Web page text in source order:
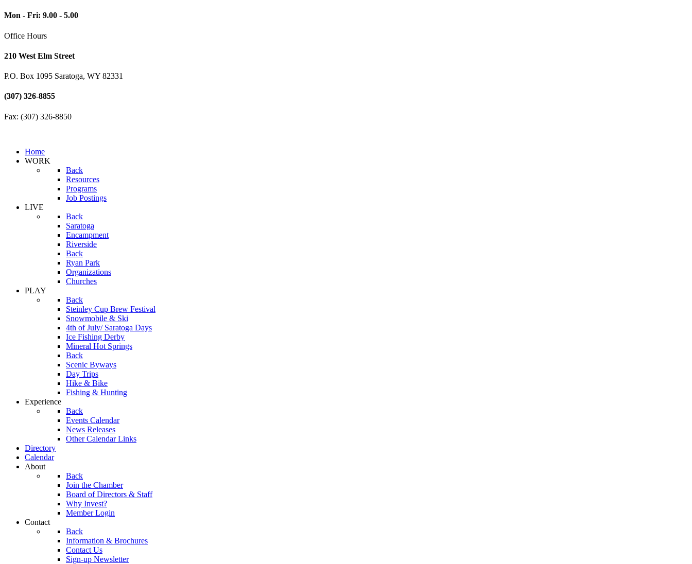
Mon - Fri: 9.00 - 5.00
Office Hours
210 West Elm Street
P.O. Box 1095 Saratoga, WY 82331
(307) 326-8855
Fax: (307) 326-8850
Home
WORK
Back
Resources
Programs
Job Postings
LIVE
Back
Saratoga
Encampment
Riverside
Back
Ryan Park
Organizations
Churches
PLAY
Back
Steinley Cup Brew Festival
Snowmobile & Ski
4th of July/ Saratoga Days
Ice Fishing Derby
Mineral Hot Springs
Back
Scenic Byways
Day Trips
Hike & Bike
Fishing & Hunting
Experience
Back
Events Calendar
News Releases
Other Calendar Links
Directory
Calendar
About
Back
Join the Chamber
Board of Directors & Staff
Why Invest?
Member Login
Contact
Back
Information & Brochures
Contact Us
Sign-up Newsletter